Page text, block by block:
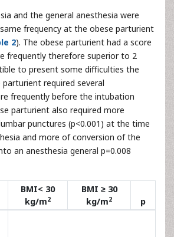
and the general anesthesia were
frequency at the obese parturient
2). The obese parturient had a score
frequently therefore superior to 2
to present some difficulties the
parturient required several
frequently before the intubation
parturient also required more
punctures (p<0.001) at the time
and more of conversion of the
an anesthesia general p=0.008
BMI< 30
kg/m2
BMI ≥ 30
kg/m2
p